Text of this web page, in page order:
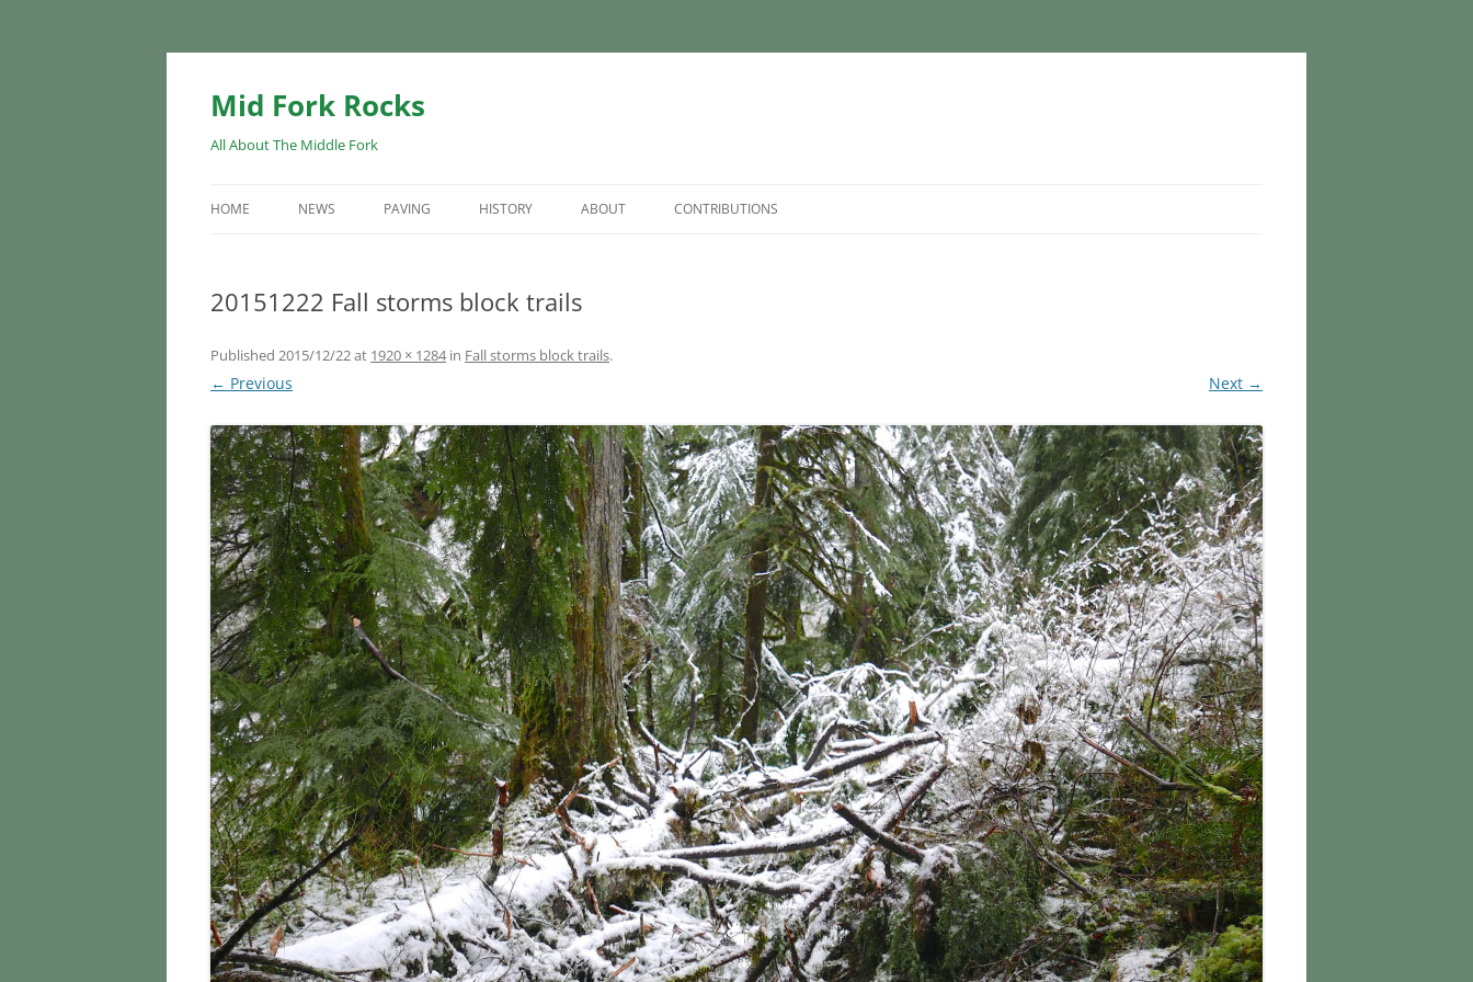
Skip
content
Mid Fork Rocks
All About The Middle Fork
HOME NEWS PAVING HISTORY ABOUT CONTRIBUTIONS
20151222 Fall storms block trails
Published 2015/12/22at 1920 × 1284in Fall storms block trails.
← Previous Next →